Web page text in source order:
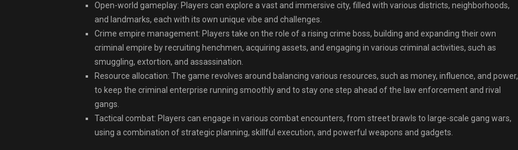
Open-world gameplay: Players can explore a vast and immersive city, filled with various districts, neighborhoods,
and landmarks, each with its own unique vibe and challenges.
Crime empire management: Players take on the role of a rising crime boss, building and expanding their own
criminal empire by recruiting henchmen, acquiring assets, and engaging in various criminal activities, such as
smuggling, extortion, and assassination.
Resource allocation: The game revolves around balancing various resources, such as money, influence, and power,
to keep the criminal enterprise running smoothly and to stay one step ahead of the law enforcement and rival
gangs.
Tactical combat: Players can engage in various combat encounters, from street brawls to large-scale gang wars,
using a combination of strategic planning, skillful execution, and powerful weapons and gadgets.